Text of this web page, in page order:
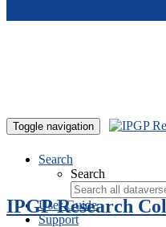
Toggle navigation
Search
Search
User Guide
Support
IPGP Research